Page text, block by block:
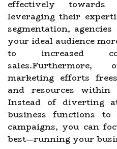
effectively
leveraging their
segmentation,
your ideal audience
to increased
sales.Furthermore,
marketing efforts
and resources within
Instead of diverting
business functions to
campaigns, you can
best—running your